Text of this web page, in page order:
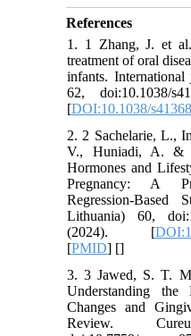
References
1. 1 Zhang, J. et
treatment of oral
infants.
62, doi:10.1038/
[DOI:10.1038/
2. 2 Sachelarie, L.,
V., Huniadi, A.
Hormones and
Pregnancy: A
Regression-Based
Lithuania) 60,
(2024). [
[PMID] []
3. 3 Jawed, S. T.
Understanding
Changes and
Review.